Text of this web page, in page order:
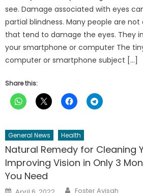
see. Damage associated with eyes
partial blindness. Many people are
that tend to damage the eyes. They
your smartphone or computer The
computer or smartphone subject […]
Share this:
General News Health
Natural Remedy for Cleaning
Improving Vision in Only 3
You Need
Posted Author
Foster Ayisah